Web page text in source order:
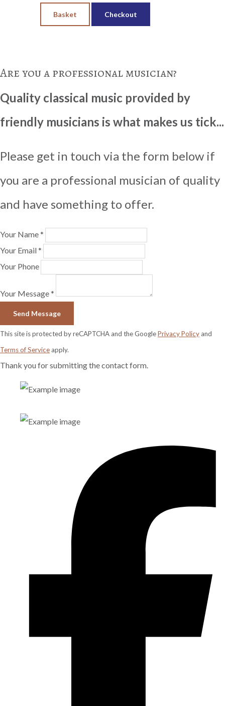
Basket Checkout
Are you a professional musician?
Quality classical music provided by
friendly musicians is what makes us tick...
Please get in touch via the form below if
you are a professional musician of quality
and have something to offer.
Your Name *
Your Email *
Your Phone
Your Message *
Send Message
This site is protected by reCAPTCHA and the GooglePrivacy Policy and
Terms of Service apply.
Thank you for submitting the contact form.